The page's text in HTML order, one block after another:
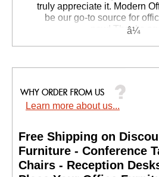
truly appreciate it. Modern
be our go-to source for
now! Thanks
Learn more about us...
Free Shipping on
Furniture - Conference
Chairs - Reception